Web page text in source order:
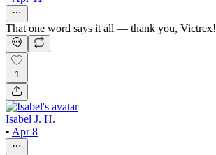
That one word says it all — thank you, Victrex!
1
Isabel J. H.
• Apr 8